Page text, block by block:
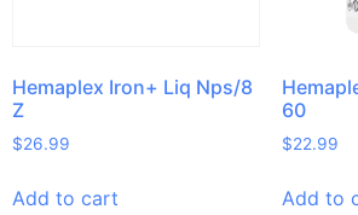
Hemaplex Iron+ Liq Nps/8
Z
$26.99
Add to cart
60
$22.99
Add to